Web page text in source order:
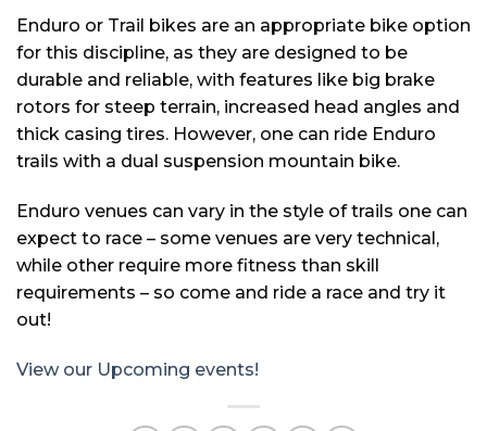
Enduro or Trail bikes are an appropriate bike option
for this discipline, as they are designed to be
durable and reliable, with features like big brake
rotors for steep terrain, increased head angles and
thick casing tires. However, one can ride Enduro
trails with a dual suspension mountain bike.
Enduro venues can vary in the style of trails one can
expect to race – some venues are very technical,
while other require more fitness than skill
requirements – so come and ride a race and try it
out!
View our Upcoming events!